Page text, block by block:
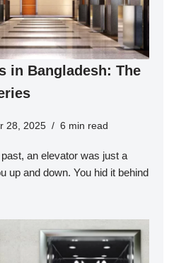
in Bangladesh: The
28, 2025 6 min read
an elevator was just a
up and down. You hid it behind